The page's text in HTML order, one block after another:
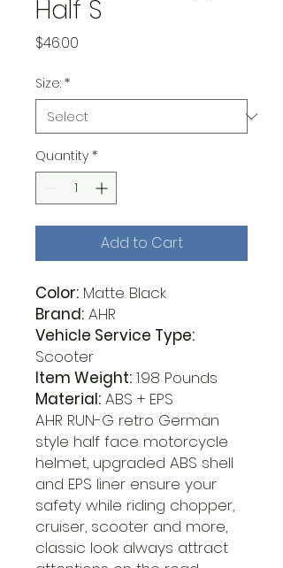
Half S
$46.00
Size: *
Quantity *
Add to Cart
Color: Matte Black
Brand: AHR
Vehicle Service Type:
Scooter
Item Weight: 1.98 Pounds
Material: ABS + EPS
AHR RUN-G retro German
style half face motorcycle
helmet, upgraded ABS shell
and EPS liner ensure your
safety while riding chopper,
cruiser, scooter and more,
classic look always attract